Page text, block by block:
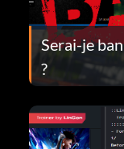
Serai-je
?